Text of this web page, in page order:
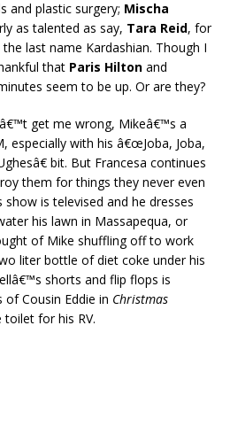
and plastic surgery; Mischa
as talented as say, Tara Reid, for
last name Kardashian. Though I
that Paris Hilton and
seem to be up. Or are they?
get me wrong, Mikeâ€™s a
especially with his â€œJoba, Joba,
bit. But Francesa continues
them for things they never even
is televised and he dresses
his lawn in Massapequa, or
of Mike shuffling off to work
liter bottle of diet coke under his
shorts and flip flops is
Cousin Eddie in Christmas
for his RV.